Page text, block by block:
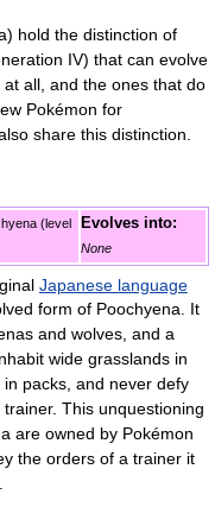
hold the distinction of
IV) that can evolve
all, and the ones that do
Pokémon for
share this distinction.
(level
Evolves into:
None
Japanese language
form of Poochyena. It
and wolves, and a
wide grasslands in
packs, and never defy
This unquestioning
are owned by Pokémon
the orders of a trainer it